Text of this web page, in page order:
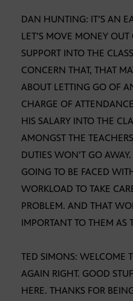
DAN HUNTING: IT’S AN
LET’S MOVE MONEY
SUPPORT INTO THE
CONCERN THAT, THAT
ABOUT LETTING GO OF
CHARGE OF
HIS SALARY INTO THE
AMONGST THE
DUTIES WON’T GO
GOING TO BE FACED
WORKLOAD TO TAKE
PROBLEM. AND THAT
IMPORTANT TO THEM AS
TED SIMONS: WELCOME
AGAIN RIGHT. GOOD
HERE. THANKS FOR